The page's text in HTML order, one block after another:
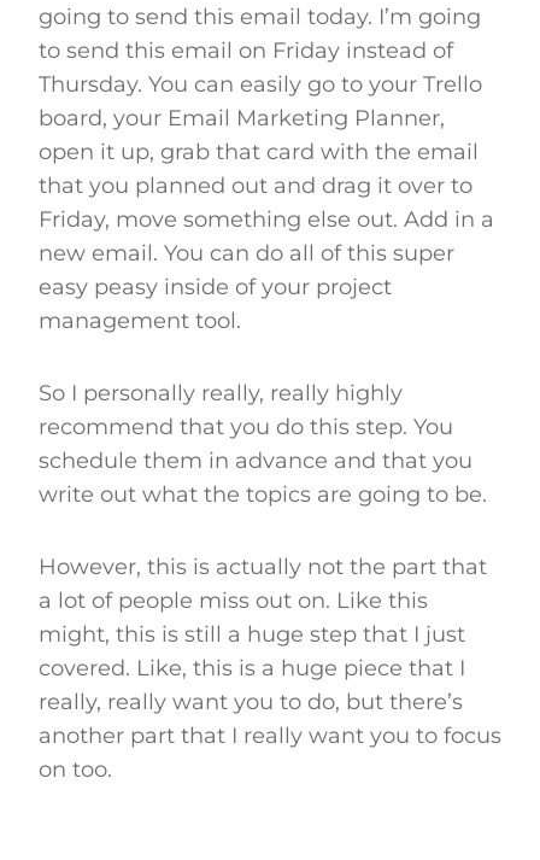
going to send this email today. I’m going
to send this email on Friday instead of
Thursday. You can easily go to your Trello
board, your Email Marketing Planner,
open it up, grab that card with the email
that you planned out and drag it over to
Friday, move something else out. Add in a
new email. You can do all of this super
easy peasy inside of your project
management tool.
So I personally really, really highly
recommend that you do this step. You
schedule them in advance and that you
write out what the topics are going to be.
However, this is actually not the part that
a lot of people miss out on. Like this
might, this is still a huge step that I just
covered. Like, this is a huge piece that I
really, really want you to do, but there’s
another part that I really want you to focus
on too.